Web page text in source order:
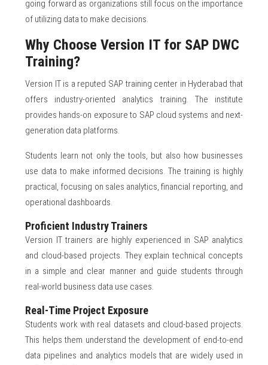
going forward as organizations still focus on the importance
of utilizing data to make decisions.
Why Choose Version IT for SAP DWC
Training?
Version IT is a reputed SAP training center in Hyderabad that
offers industry-oriented analytics training. The institute
provides hands-on exposure to SAP cloud systems and next-
generation data platforms.
Students learn not only the tools, but also how businesses
use data to make informed decisions. The training is highly
practical, focusing on sales analytics, financial reporting, and
operational dashboards.
Proficient Industry Trainers
Version IT trainers are highly experienced in SAP analytics
and cloud-based projects. They explain technical concepts
in a simple and clear manner and guide students through
real-world business data use cases.
Real-Time Project Exposure
Students work with real datasets and cloud-based projects.
This helps them understand the development of end-to-end
data pipelines and analytics models that are widely used in